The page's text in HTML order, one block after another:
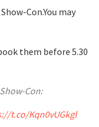
Con.You may
them before 5.30
Con:
t.co/Kqn0vUGkgl